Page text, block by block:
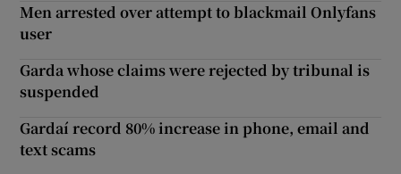
Men arrested over attempt to blackmail Onlyfans
user
Garda whose claims were rejected by tribunal is
suspended
Gardaí record 80% increase in phone, email and
text scams